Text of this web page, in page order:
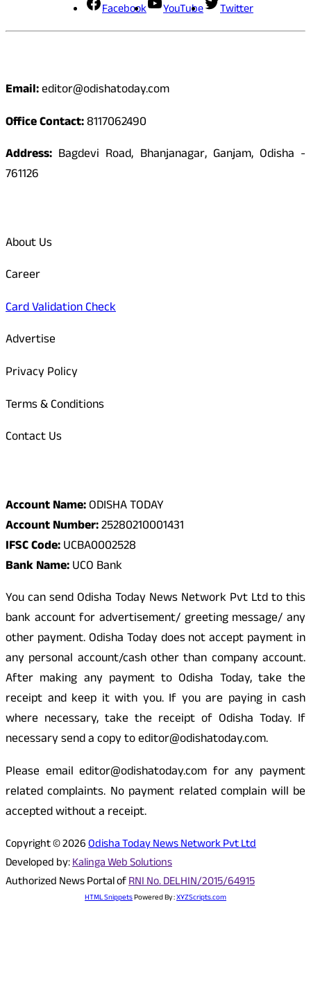
Facebook YouTube Twitter
Email:editor@odishatoday.com
Office Contact:8117062490
Address: Bagdevi Road, Bhanjanagar, Ganjam, Odisha -
761126
About Us
Career
Card Validation Check
Advertise
Privacy Policy
Terms & Conditions
Contact Us
Account Name:ODISHA TODAY
Account Number:25280210001431
IFSC Code:UCBA0002528
Bank Name:UCO Bank
You can send Odisha Today News Network Pvt Ltd to this
bank account for advertisement/ greeting message/ any
other payment. Odisha Today does not accept payment in
any personal account/cash other than company account.
After making any payment to Odisha Today, take the
receipt and keep it with you. If you are paying in cash
where necessary, take the receipt of Odisha Today. If
necessary send a copy to editor@odishatoday.com.
Please email editor@odishatoday.com for any payment
related complaints. No payment related complain will be
accepted without a receipt.
Copyright © 2026Odisha Today News Network Pvt Ltd
Developed by:Kalinga Web Solutions
Authorized News Portal ofRNI No. DELHIN/2015/64915
HTML SnippetsPowered By :XYZScripts.com